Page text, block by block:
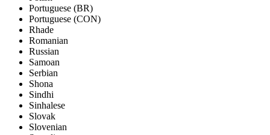
Portuguese (BR)
Portuguese (CON)
Rhade
Romanian
Russian
Samoan
Serbian
Shona
Sindhi
Sinhalese
Slovak
Slovenian